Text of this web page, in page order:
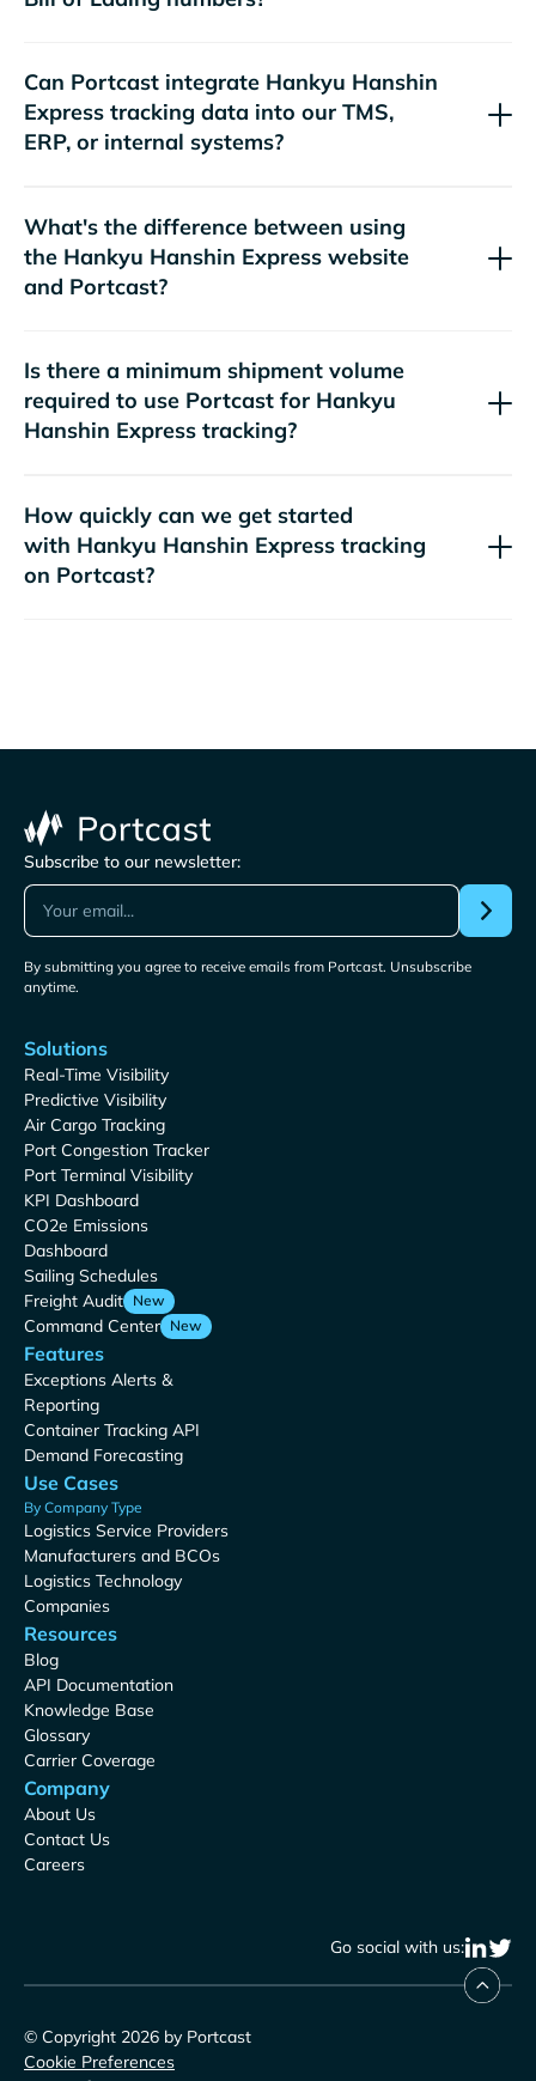
Can Portcast integrate
tracking data into our TMS,
ERP, or internal systems?
What's the difference between using
the
website
and Portcast?
Is there a minimum shipment volume
required to use Portcast for
tracking?
How quickly can we get started
with
tracking
on Portcast?
Subscribe to our newsletter:
By submitting you agree to receive emails from Portcast. Unsubscribe
anytime.
Solutions
Real-Time Visibility
Predictive Visibility
Air Cargo Tracking
Port Congestion Tracker
Port Terminal Visibility
KPI Dashboard
CO2e Emissions
Dashboard
Sailing Schedules
Freight Audit New
Command Center New
Features
Exceptions Alerts &
Reporting
Container Tracking API
Demand Forecasting
Use Cases
By Company Type
Logistics Service Providers
Manufacturers and BCOs
Logistics Technology
Companies
Resources
Blog
API Documentation
Knowledge Base
Glossary
Carrier Coverage
Company
About Us
Contact Us
Careers
Go social with us:
© Copyright 2026 by Portcast
Cookie Preferences